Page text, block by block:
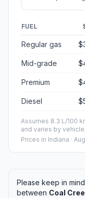
FUEL
Regular gas
Mid-grade
Premium
Diesel
Assumes 8.3 L/100
and varies by
Prices in Indiana ·
Please keep in
between Coal